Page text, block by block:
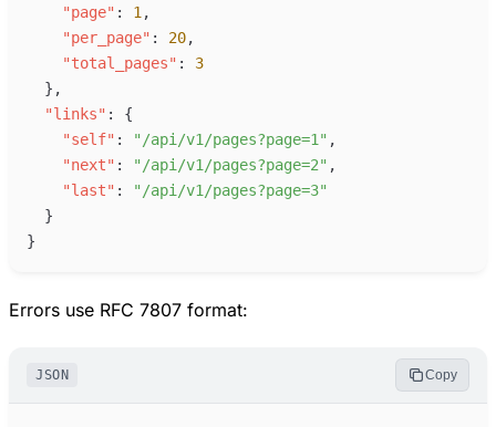
"page" : 1,
"per_page" : 20,
"total_pages" :
3
} ,
"links" :
{
"self" : "/api/v1/pages?page=1" ,
"next" : "/api/v1/pages?page=2" ,
"last" : "/api/v1/pages?page=3"
}
}
Errors use RFC 7807 format:
JSON Copy